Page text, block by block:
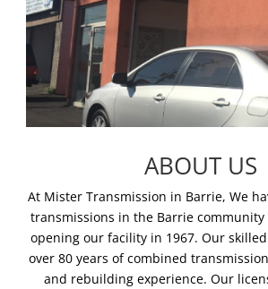
ABOUT US
At Mister Transmission in Barrie, We
transmissions in the Barrie community
opening our facility in 1967. Our
over 80 years of combined
and rebuilding experience. Our